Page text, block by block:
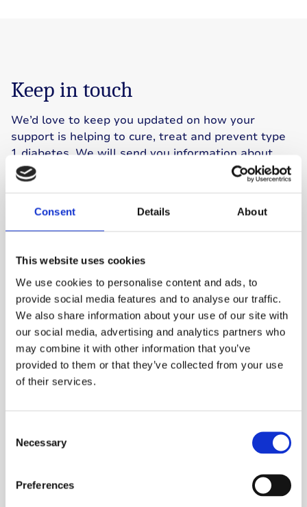
Consent Details About
This website uses cookies
We use cookies to personalise content and ads, to
provide social media features and to analyse our traffic.
We also share information about your use of our site with
our social media, advertising and analytics partners who
may combine it with other information that you’ve
provided to them or that they’ve collected from your use
of their services.
Selection
Necessary
Preferences
Keep in touch
We’d love to keep you updated on how your
support is helping to cure, treat and prevent type
1 diabetes. We will send you information about
our work, events, ways to get involved and
fundraising. Simply let us know how you’d like to
Please keep me up to date by phone *
Preferred contact number
We respect your privacy. We will never share your
information with any third party. For full details